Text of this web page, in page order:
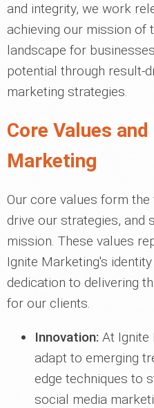
and integrity, we work
achieving our mission of
landscape for
potential through result-
marketing strategies.
Core Values
Marketing
Our core values form
drive our strategies, and
mission. These values
Ignite Marketing's
dedication to delivering
for our clients.
Innovation: At Ignite
adapt to emerging
edge techniques to
social media